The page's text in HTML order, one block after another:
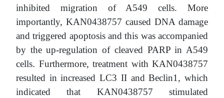
inhibited migration of A549 cells. More
importantly, KAN0438757 caused DNA damage
and triggered apoptosis and this was accompanied
by the up-regulation of cleaved PARP in A549
cells. Furthermore, treatment with KAN0438757
resulted in increased LC3 II and Beclin1, which
indicated that KAN0438757 stimulated